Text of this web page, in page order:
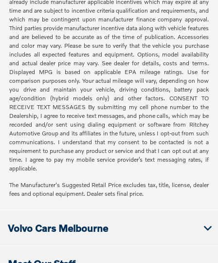
already include manufacturer applicable incentives which may expire at any
time and are subject to incentive criteria qualification and requirements, and
which may be contingent upon manufacturer finance company approval.
Third parties provide manufacturer incentive data along with vehicle features
and are believed to be accurate as of the time of publication. Accessories
and color may vary. Please be sure to verify that the vehicle you purchase
includes all expected features and equipment. Options, model availability
and actual dealer price may vary. See dealer for details, costs and terms.
Displayed MPG is based on applicable EPA mileage ratings. Use for
comparison purposes only. Your actual mileage will vary, depending on how
you drive and maintain your vehicle, driving conditions, battery pack
age/condition (hybrid models only) and other factors. CONSENT TO
RECEIVE TEXT MESSAGES By submitting my cell phone number to the
Dealership, I agree to receive text messages, and phone calls, which may be
recorded and/or sent using dialing equipment or software from Ritchey
Automotive Group and its affiliates in the future, unless I opt-out from such
communications. I understand that my consent to be contacted is not a
requirement to purchase any product or service and that I can opt out at any
time. I agree to pay my mobile service provider’s text messaging rates, if
applicable.
The Manufacturer's Suggested Retail Price excludes tax, title, license, dealer
fees and optional equipment. Dealer sets final price.
Volvo Cars Melbourne